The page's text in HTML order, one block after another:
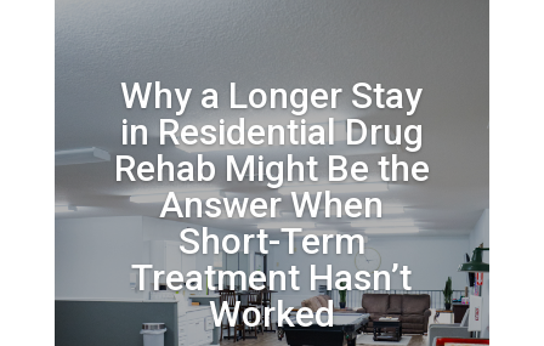
Why a Longer Stay
in Residential Drug
Rehab Might Be the
Answer When
Short-Term
Treatment Hasn’t
Worked